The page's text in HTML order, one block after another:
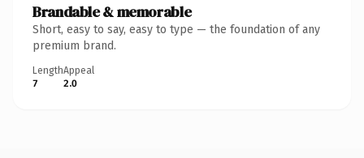
Brandable & memorable
Short, easy to say, easy to type — the foundation of any
premium brand.
Length
7
Appeal
2.0